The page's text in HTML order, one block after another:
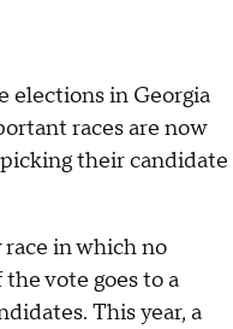
elections in Georgia
races are now
their candidate
race in which no
vote goes to a
This year, a